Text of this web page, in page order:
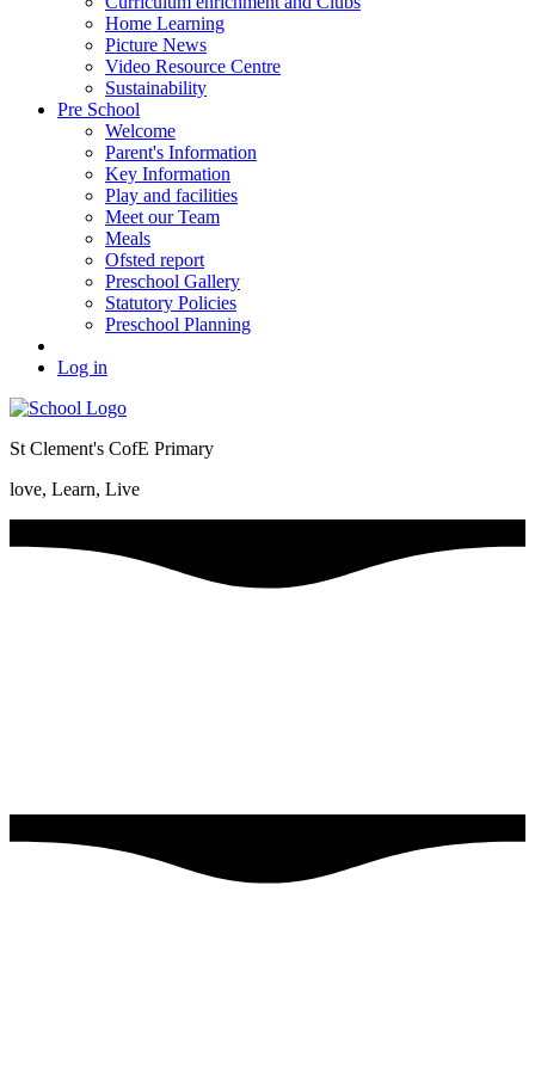
Home Learning
Picture News
Video Resource Centre
Sustainability
Pre School
Welcome
Parent's Information
Key Information
Play and facilities
Meet our Team
Meals
Ofsted report
Preschool Gallery
Statutory Policies
Preschool Planning
Log in
St Clement's CofE Primary
love, Learn, Live